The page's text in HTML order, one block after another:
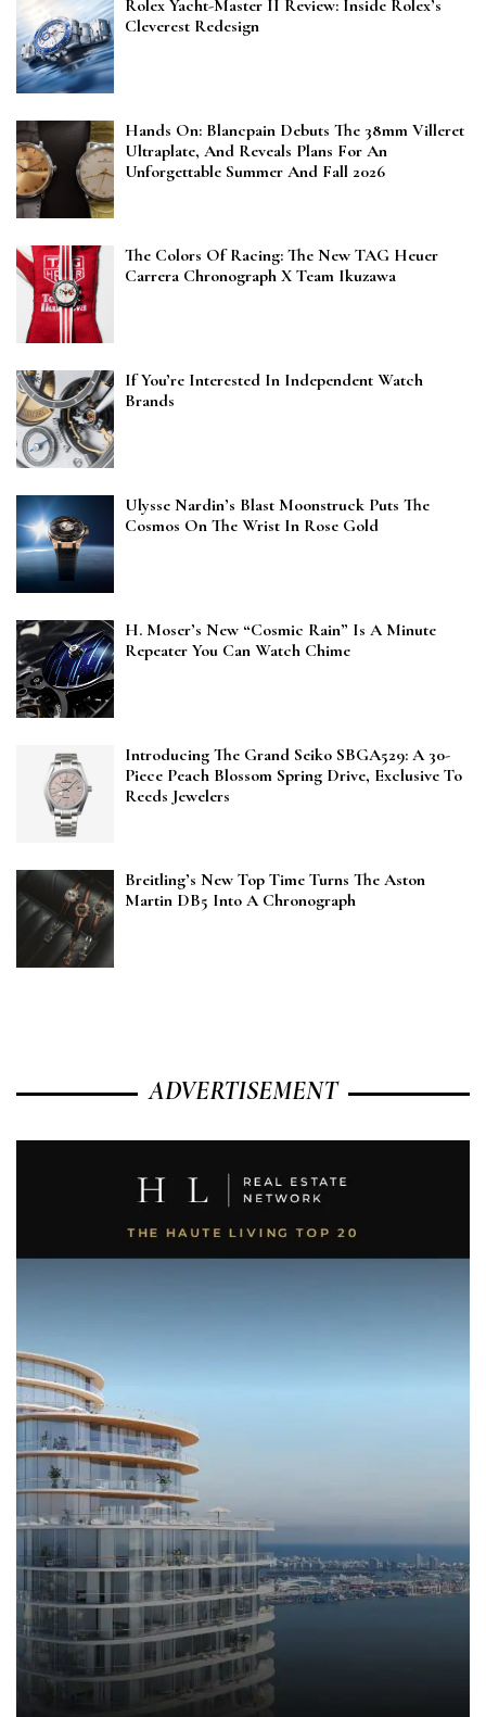
Rolex Yacht-Master II Review: Inside Rolex’s
Cleverest Redesign
Hands On: Blancpain Debuts The 38mm Villeret
Ultraplate, And Reveals Plans For An
Unforgettable Summer And Fall 2026
The Colors Of Racing: The New TAG Heuer
Carrera Chronograph X Team Ikuzawa
If You’re Interested In Independent Watch
Brands
Ulysse Nardin’s Blast Moonstruck Puts The
Cosmos On The Wrist In Rose Gold
H. Moser’s New “Cosmic Rain” Is A Minute
Repeater You Can Watch Chime
Introducing The Grand Seiko SBGA529: A 30-
Piece Peach Blossom Spring Drive, Exclusive To
Reeds Jewelers
Breitling’s New Top Time Turns The Aston
Martin DB5 Into A Chronograph
ADVERTISEMENT